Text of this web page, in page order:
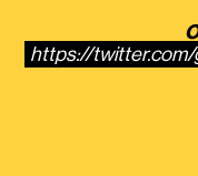
https://twitter.com/